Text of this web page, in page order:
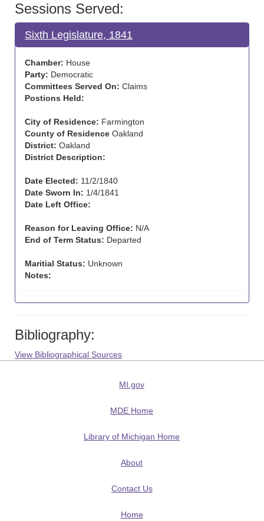
Sessions Served:
Sixth Legislature, 1841
Chamber: House
Party: Democratic
Committees Served On: Claims
Postions Held:
City of Residence: Farmington
County of Residence Oakland
District: Oakland
District Description:
Date Elected: 11/2/1840
Date Sworn In: 1/4/1841
Date Left Office:
Reason for Leaving Office: N/A
End of Term Status: Departed
Maritial Status: Unknown
Notes:
Bibliography:
View Bibliographical Sources
MI.gov
MDE Home
Library of Michigan Home
About
Contact Us
Home